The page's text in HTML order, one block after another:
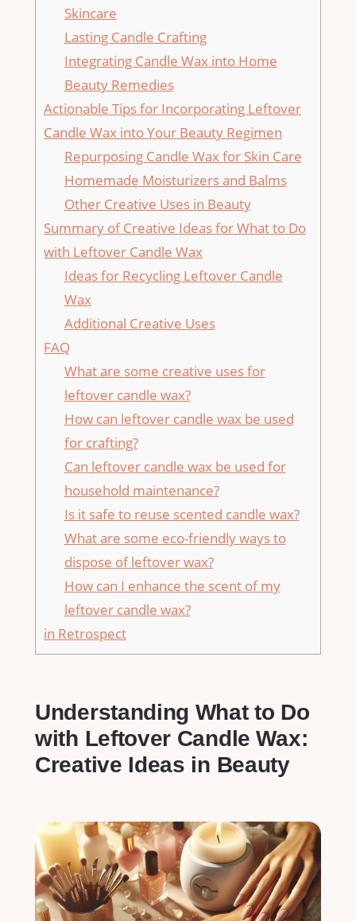
Skincare
Lasting Candle ⁢Crafting
Integrating Candle Wax into‌ Home
Beauty Remedies
Actionable Tips for Incorporating Leftover
Candle‌ Wax into Your Beauty Regimen
Repurposing Candle Wax for Skin Care
Homemade Moisturizers and Balms
Other Creative Uses in Beauty
Summary of Creative Ideas for What to Do
‍with Leftover Candle Wax
Ideas for Recycling Leftover Candle
Wax
Additional Creative Uses
FAQ
What are some creative ‍uses for⁣
leftover ‍candle wax?
How can leftover candle wax be used
for crafting?
Can⁤ leftover candle wax be used for
household maintenance?
Is it safe to reuse scented candle wax?
What are some ⁤eco-friendly ways to
dispose of leftover wax?
How can I enhance the scent of my
leftover candle wax?
in Retrospect
Understanding What to Do
with Leftover Candle⁤ Wax:
Creative Ideas in Beauty